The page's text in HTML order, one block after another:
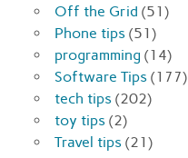
Off the Grid (51)
Phone tips (51)
programming (14)
Software Tips (177)
tech tips (202)
toy tips (2)
Travel tips (21)